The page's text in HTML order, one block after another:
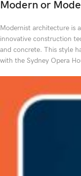
Modern or
Modernist architecture is
innovative construction
and concrete. This style
with the Sydney Opera